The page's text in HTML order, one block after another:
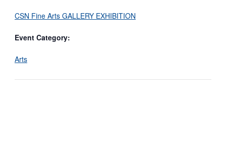
CSN Fine Arts GALLERY EXHIBITION
Event Category:
Arts